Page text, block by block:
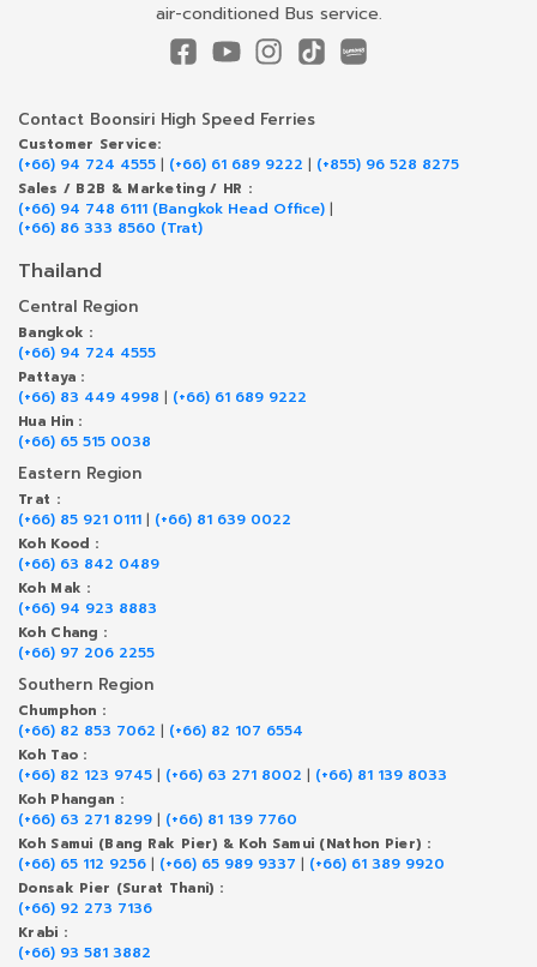
air-conditioned Bus service.
Contact Boonsiri High Speed Ferries
Customer Service:
(+66) 94 724 4555 | (+66) 61 689 9222 | (+855) 96 528 8275
Sales / B2B & Marketing / HR :
(+66) 94 748 6111 (Bangkok Head Office) |
(+66) 86 333 8560 (Trat)
Thailand
Central Region
Bangkok :
(+66) 94 724 4555
Pattaya :
(+66) 83 449 4998 | (+66) 61 689 9222
Hua Hin :
(+66) 65 515 0038
Eastern Region
Trat :
(+66) 85 921 0111 | (+66) 81 639 0022
Koh Kood :
(+66) 63 842 0489
Koh Mak :
(+66) 94 923 8883
Koh Chang :
(+66) 97 206 2255
Southern Region
Chumphon :
(+66) 82 853 7062 | (+66) 82 107 6554
Koh Tao :
(+66) 82 123 9745 | (+66) 63 271 8002 | (+66) 81 139 8033
Koh Phangan :
(+66) 63 271 8299 | (+66) 81 139 7760
Koh Samui (Bang Rak Pier) & Koh Samui (Nathon Pier) :
(+66) 65 112 9256 | (+66) 65 989 9337 | (+66) 61 389 9920
Donsak Pier (Surat Thani) :
(+66) 92 273 7136
Krabi :
(+66) 93 581 3882